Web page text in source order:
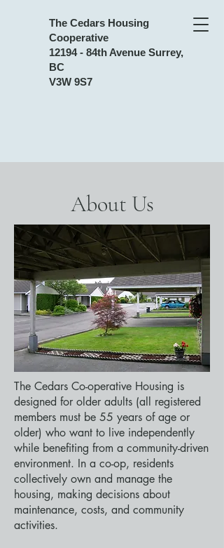
The Cedars Housing
Cooperative
12194 - 84th Avenue Surrey,
BC
V3W 9S7
About Us
The Cedars Co-operative Housing is
designed for older adults (all registered
members must be 55 years of age or
older) who want to live independently
while benefiting from a community-driven
environment. In a co-op, residents
collectively own and manage the
housing, making decisions about
maintenance, costs, and community
activities.